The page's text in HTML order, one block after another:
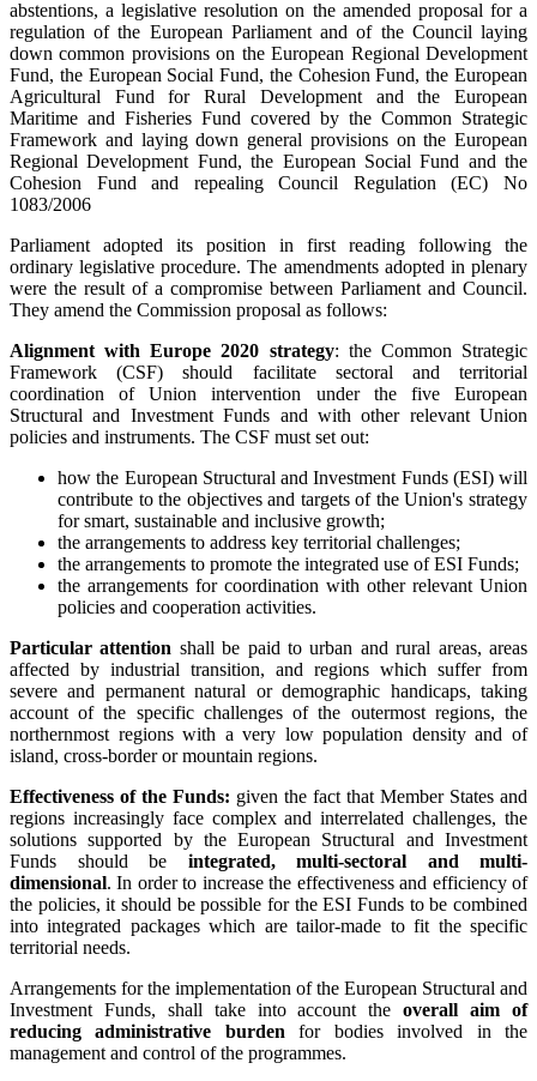
abstentions, a legislative resolution on the amended proposal for a
regulation of the European Parliament and of the Council laying
down common provisions on the European Regional Development
Fund, the European Social Fund, the Cohesion Fund, the European
Agricultural Fund for Rural Development and the European
Maritime and Fisheries Fund covered by the Common Strategic
Framework and laying down general provisions on the European
Regional Development Fund, the European Social Fund and the
Cohesion Fund and repealing Council Regulation (EC) No
1083/2006
Parliament adopted its position in first reading following the
ordinary legislative procedure. The amendments adopted in plenary
were the result of a compromise between Parliament and Council.
They amend the Commission proposal as follows:
Alignment with Europe 2020 strategy: the Common Strategic
Framework (CSF) should facilitate sectoral and territorial
coordination of Union intervention under the five European
Structural and Investment Funds and with other relevant Union
policies and instruments. The CSF must set out:
how the European Structural and Investment Funds (ESI) will
contribute to the objectives and targets of the Union's strategy
for smart, sustainable and inclusive growth;
the arrangements to address key territorial challenges;
the arrangements to promote the integrated use of ESI Funds;
the arrangements for coordination with other relevant Union
policies and cooperation activities.
Particular attention shall be paid to urban and rural areas, areas
affected by industrial transition, and regions which suffer from
severe and permanent natural or demographic handicaps, taking
account of the specific challenges of the outermost regions, the
northernmost regions with a very low population density and of
island, cross-border or mountain regions.
Effectiveness of the Funds: given the fact that Member States and
regions increasingly face complex and interrelated challenges, the
solutions supported by the European Structural and Investment
Funds should be integrated, multi-sectoral and multi-
dimensional. In order to increase the effectiveness and efficiency of
the policies, it should be possible for the ESI Funds to be combined
into integrated packages which are tailor-made to fit the specific
territorial needs.
Arrangements for the implementation of the European Structural and
Investment Funds, shall take into account theoverall aim of
reducing administrative burden for bodies involved in the
management and control of the programmes.